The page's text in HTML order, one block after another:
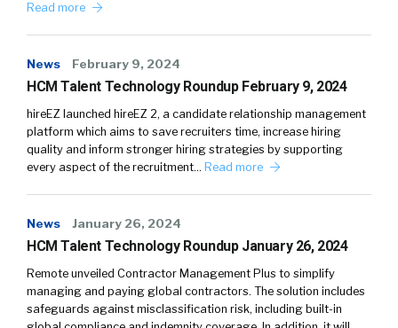
Read more
News February 9, 2024
HCM Talent Technology Roundup February 9, 2024
hireEZ launched hireEZ 2, a candidate relationship management
platform which aims to save recruiters time, increase hiring
quality and inform stronger hiring strategies by supporting
every aspect of the recruitment… Read more
News January 26, 2024
HCM Talent Technology Roundup January 26, 2024
Remote unveiled Contractor Management Plus to simplify
managing and paying global contractors. The solution includes
safeguards against misclassification risk, including built-in